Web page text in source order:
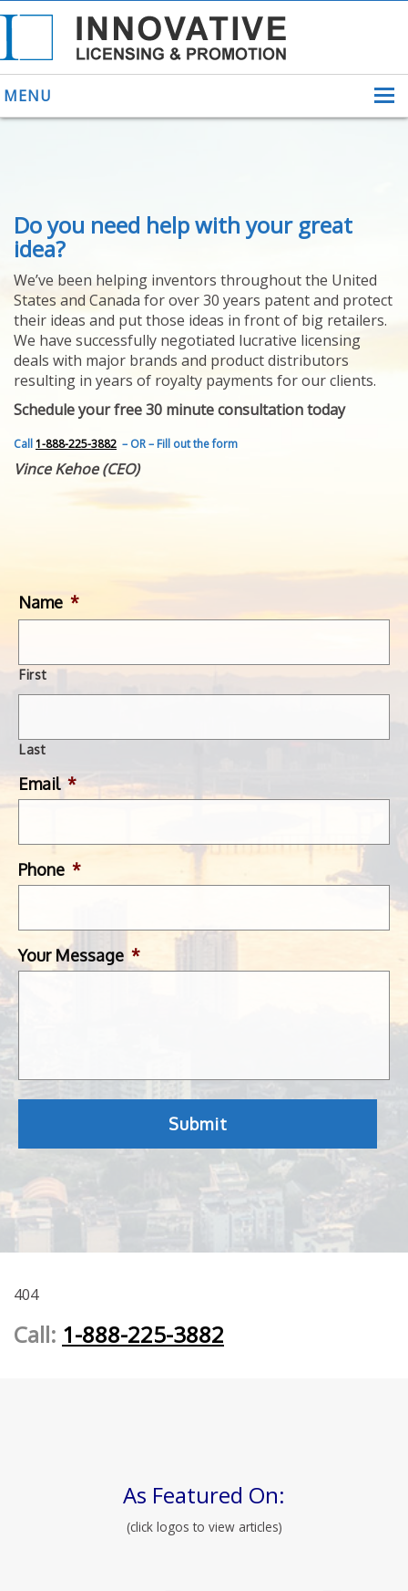
MENU
ABOUT US
HELPING INVENTORS
FOR OVER 30 YEARS
PATENTS
YOUR INVENTION
LICENSING
SELLING
YOUR INVENTION
PROVEN SUCCESS
FEATURED INVENTION
SUCCESS STORIES
CONTACT
GET IN TOUCH
Do you need help with your great
idea?
We’ve been helping inventors throughout the United
States and Canada for over 30 years patent and protect
their ideas and put those ideas in front of big retailers.
We have successfully negotiated lucrative licensing
deals with major brands and product distributors
resulting in years of royalty payments for our clients.
Schedule your free 30 minute consultation today
Call1-888-225-3882 – OR – Fill out the form
Vince Kehoe (CEO)
Name *
First
Last
Email *
Phone *
Your Message *
404
Call: 1-888-225-3882
As Featured On:
(click logos to view articles)